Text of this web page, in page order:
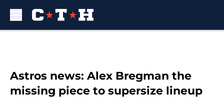
Astros news: Alex Bregman the
missing piece to supersize lineup